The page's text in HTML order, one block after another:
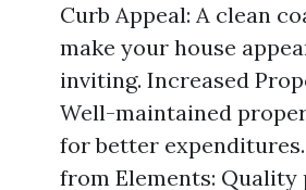
Curb Appeal: A clean
make your house
inviting. Increased
Well-maintained
for better
from Elements: